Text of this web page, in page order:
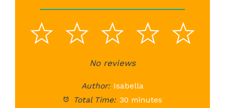
5
4
3
Stars
2
Stars
1
StarNo reviews
Author: Isabella
Total Time: 30 minutes